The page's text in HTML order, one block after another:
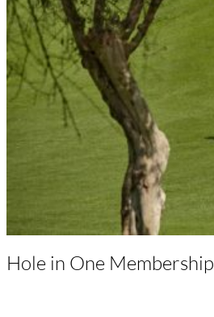
Hole in One Membership